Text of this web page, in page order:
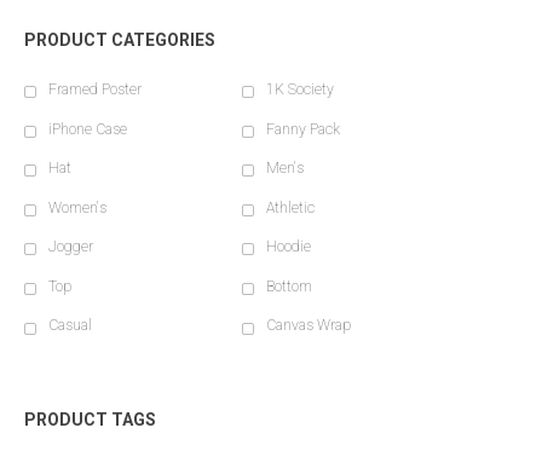
PRODUCT CATEGORIES
Framed Poster 1K Society
iPhone Case Fanny Pack
Hat Men's
Women's Athletic
Jogger Hoodie
Top Bottom
Casual Canvas Wrap
PRODUCT TAGS